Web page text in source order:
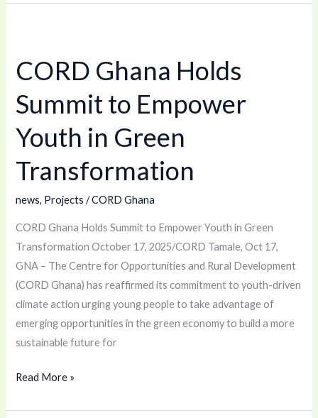
CORD Ghana Holds
Summit to Empower
Youth in Green
Transformation
news, Projects /CORD Ghana
CORD Ghana Holds Summit to Empower Youth in Green
Transformation October 17, 2025/CORD Tamale, Oct 17,
GNA – The Centre for Opportunities and Rural Development
(CORD Ghana) has reaffirmed its commitment to youth-driven
climate action urging young people to take advantage of
emerging opportunities in the green economy to build a more
sustainable future for
Holds
to
Youth
in
Green
Transformation
Read More »